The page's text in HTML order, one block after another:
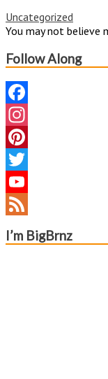
Uncategorized
You may not believe
Follow Along
Facebook
Instagram
Pinterest
Twitter
YouTube
Channel
Feed
I’m BigBrnz